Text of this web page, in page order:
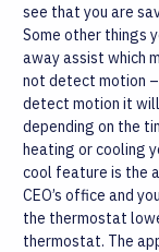
see that you are
Some other things
away assist which
not detect motion
detect motion it
depending on the
heating or cooling
cool feature is the
CEO’s office and
the thermostat
thermostat. The